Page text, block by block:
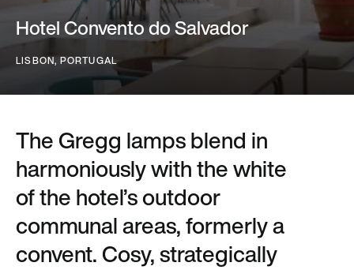
Hotel Convento do Salvador
LISBON, PORTUGAL
The Gregg lamps blend in
harmoniously with the white
of the hotel’s outdoor
communal areas, formerly a
convent. Cosy, strategically